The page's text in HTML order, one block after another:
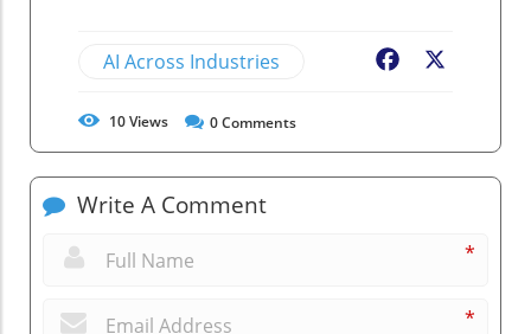
AI Across Industries Facebook
10Views 0Comments
Write A Comment
*
*